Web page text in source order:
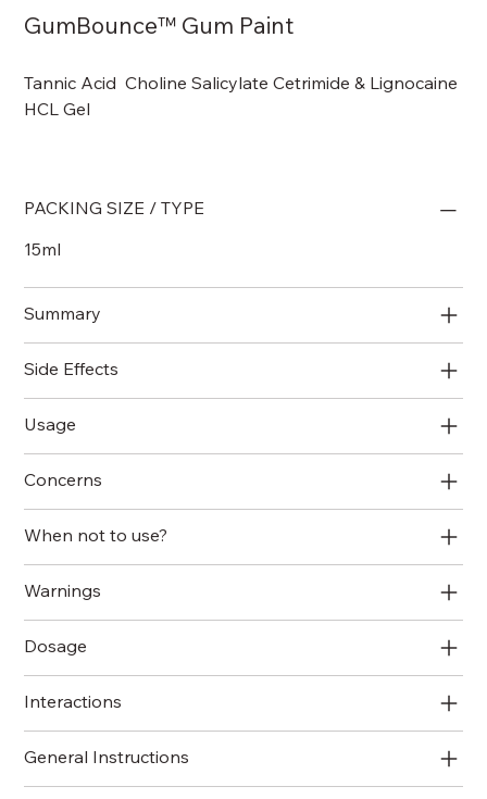
GumBounce™ Gum Paint
Tannic Acid Choline Salicylate Cetrimide & Lignocaine
HCL Gel
PACKING SIZE / TYPE
15ml
Summary
Side Effects
Usage
Concerns
When not to use?
Warnings
Dosage
Interactions
General Instructions